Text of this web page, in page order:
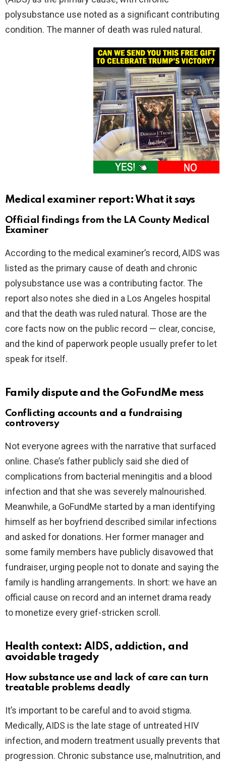
polysubstance use noted as a significant contributing
condition. The manner of death was ruled natural.
Medical examiner report: What it says
Official findings from the LA County Medical
Examiner
According to the medical examiner’s record, AIDS was
listed as the primary cause of death and chronic
polysubstance use was a contributing factor. The
report also notes she died in a Los Angeles hospital
and that the death was ruled natural. Those are the
core facts now on the public record — clear, concise,
and the kind of paperwork people usually prefer to let
speak for itself.
Family dispute and the GoFundMe mess
Conflicting accounts and a fundraising
controversy
Not everyone agrees with the narrative that surfaced
online. Chase’s father publicly said she died of
complications from bacterial meningitis and a blood
infection and that she was severely malnourished.
Meanwhile, a GoFundMe started by a man identifying
himself as her boyfriend described similar infections
and asked for donations. Her former manager and
some family members have publicly disavowed that
fundraiser, urging people not to donate and saying the
family is handling arrangements. In short: we have an
official cause on record and an internet drama ready
to monetize every grief-stricken scroll.
Health context: AIDS, addiction, and
avoidable tragedy
How substance use and lack of care can turn
treatable problems deadly
It’s important to be careful and to avoid stigma.
Medically, AIDS is the late stage of untreated HIV
infection, and modern treatment usually prevents that
progression. Chronic substance use, malnutrition, and